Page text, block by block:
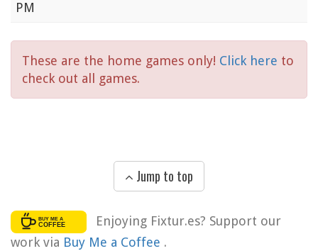
PM
These are the home games only! Click here to
check out all games.
Jump to top
Enjoying Fixtur.es? Support our
work via Buy Me a Coffee .